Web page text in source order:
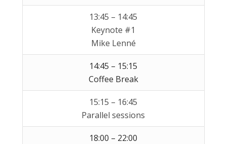
13:45 – 14:45
Keynote #1
Mike Lenné
14:45 – 15:15
Coffee Break
15:15 – 16:45
Parallel sessions
18:00 – 22:00